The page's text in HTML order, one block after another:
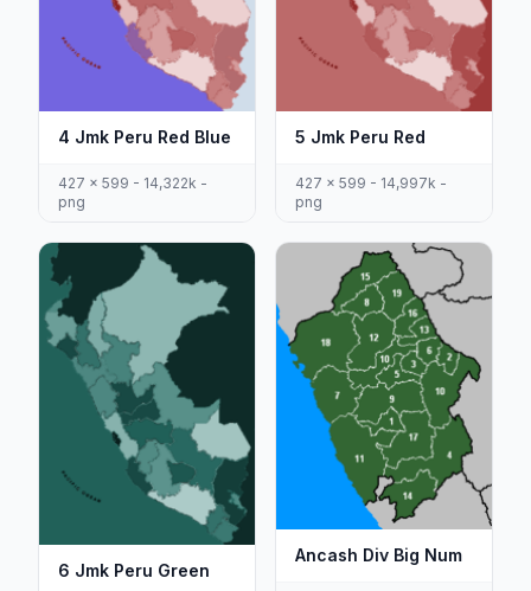
4 Jmk Peru Red Blue
427 x 599 - 14,322k -
png
5 Jmk Peru Red
427 x 599 - 14,997k -
png
6 Jmk Peru Green
Ancash Div Big Num